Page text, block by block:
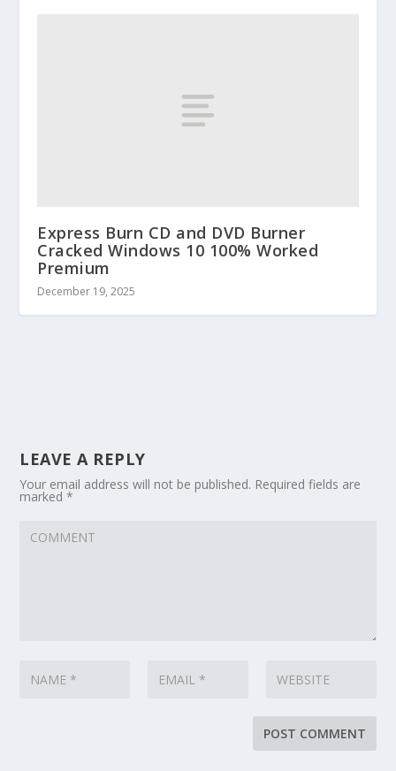
Express Burn CD and DVD Burner
Cracked Windows 10 100% Worked
Premium
December 19, 2025
LEAVE A REPLY
Your email address will not be published. Required fields are
marked*